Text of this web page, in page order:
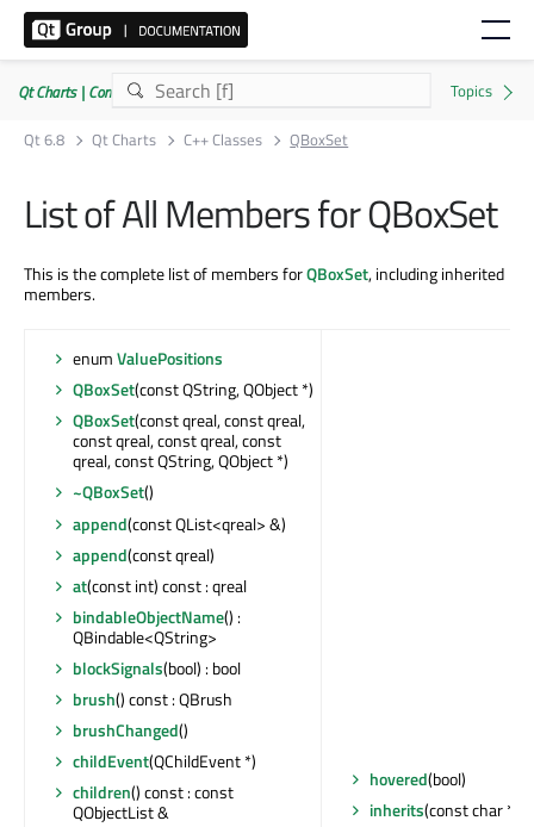
Qt Charts | Commercial or GPLv3
Qt 6.8
Qt Charts C++ Classes QBoxSet
List of All Members for QBoxSet
This is the complete list of members forQBoxSet, including inherited
members.
enumValuePositions
QBoxSet(const QString, QObject *)
QBoxSet(const qreal, const qreal,
const qreal, const qreal, const
qreal, const QString, QObject *)
~QBoxSet()
append(const QList<qreal> &)
append(const qreal)
at(const int) const : qreal
bindableObjectName() :
QBindable<QString>
blockSignals(bool) : bool
brush() const : QBrush
brushChanged()
childEvent(QChildEvent *)
children() const : const
QObjectList &
hovered(bool)
inherits(const char *)